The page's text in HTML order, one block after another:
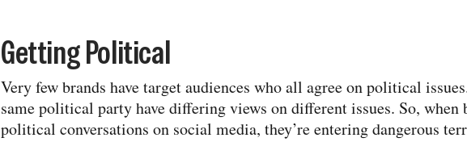
Getting Political
Very few brands have target audiences who all agree on political
same political party have differing views on different issues. So, when
political conversations on social media, they’re entering dangerous